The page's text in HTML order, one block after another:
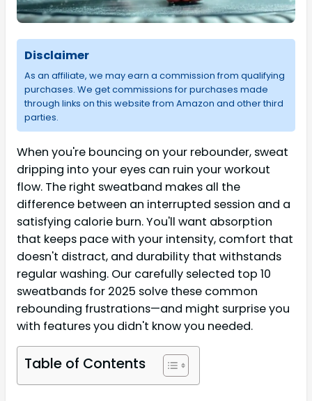
Disclaimer
As an affiliate, we may earn a commission from qualifying
purchases. We get commissions for purchases made
through links on this website from Amazon and other third
parties.
When you're bouncing on your rebounder, sweat
dripping into your eyes can ruin your workout
flow. The right sweatband makes all the
difference between an interrupted session and a
satisfying calorie burn. You'll want absorption
that keeps pace with your intensity, comfort that
doesn't distract, and durability that withstands
regular washing. Our carefully selected top 10
sweatbands for 2025 solve these common
rebounding frustrations—and might surprise you
with features you didn't know you needed.
Table of Contents